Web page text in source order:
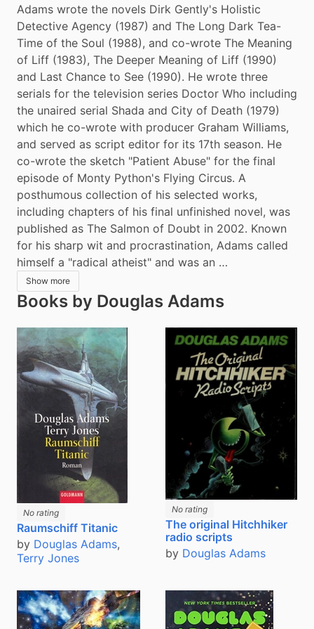
Adams wrote the novels Dirk Gently's Holistic
Detective Agency (1987) and The Long Dark Tea-
Time of the Soul (1988), and co-wrote The Meaning
of Liff (1983), The Deeper Meaning of Liff (1990)
and Last Chance to See (1990). He wrote three
serials for the television series Doctor Who including
the unaired serial Shada and City of Death (1979)
which he co-wrote with producer Graham Williams,
and served as script editor for its 17th season. He
co-wrote the sketch "Patient Abuse" for the final
episode of Monty Python's Flying Circus. A
posthumous collection of his selected works,
including chapters of his final unfinished novel, was
published as The Salmon of Doubt in 2002. Known
for his sharp wit and procrastination, Adams called
himself a "radical atheist" and was an …
Show more
Books by Douglas Adams
No rating
Raumschiff Titanic
by Douglas Adams,
Terry Jones
No rating
The original Hitchhiker
radio scripts
by Douglas Adams